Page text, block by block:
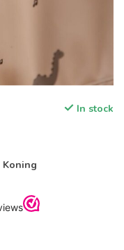
In stock
Koning